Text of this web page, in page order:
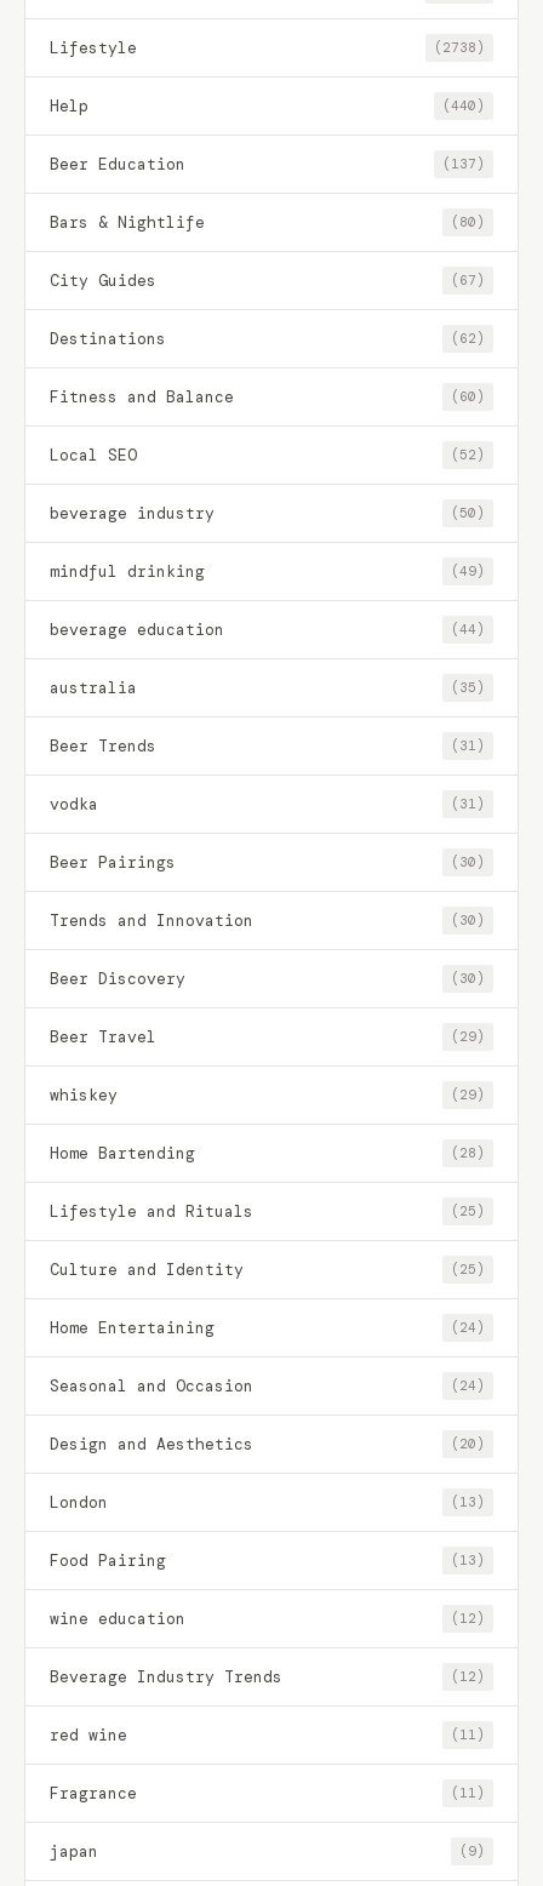
Lifestyle (2738)
Help (440)
Beer Education (137)
Bars & Nightlife (80)
City Guides (67)
Destinations (62)
Fitness and Balance (60)
Local SEO (52)
beverage industry (50)
mindful drinking (49)
beverage education (44)
australia (35)
Beer Trends (31)
vodka (31)
Beer Pairings (30)
Trends and Innovation (30)
Beer Discovery (30)
Beer Travel (29)
whiskey (29)
Home Bartending (28)
Lifestyle and Rituals (25)
Culture and Identity (25)
Home Entertaining (24)
Seasonal and Occasion (24)
Design and Aesthetics (20)
London (13)
Food Pairing (13)
wine education (12)
Beverage Industry Trends (12)
red wine (11)
Fragrance (11)
japan (9)